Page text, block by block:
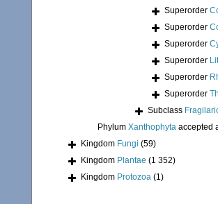
Superorder
Superorder
Superorder
Superorder
Superorder
Superorder
Subclass
Phylum Xanthophyta accepted
Kingdom Fungi (59)
Kingdom Plantae (1 352)
Kingdom Protozoa (1)